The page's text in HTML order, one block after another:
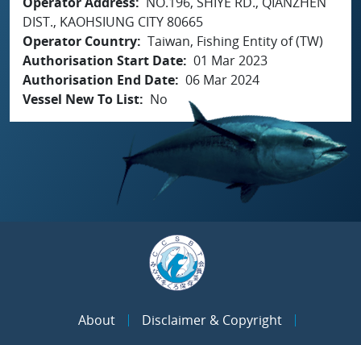
DIST., KAOHSIUNG CITY 80665
Operator Country Taiwan, Fishing Entity of (TW)
Authorisation Start Date 01 Mar 2023
Authorisation End Date 06 Mar 2024
Vessel New To List
No
About
Disclaimer & Copyright